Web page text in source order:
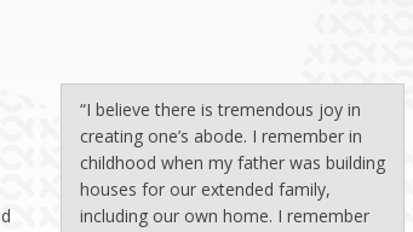
“I believe there is tremendous joy in
creating one’s abode. I remember in
childhood when my father was building
houses for our extended family,
including our own home. I remember